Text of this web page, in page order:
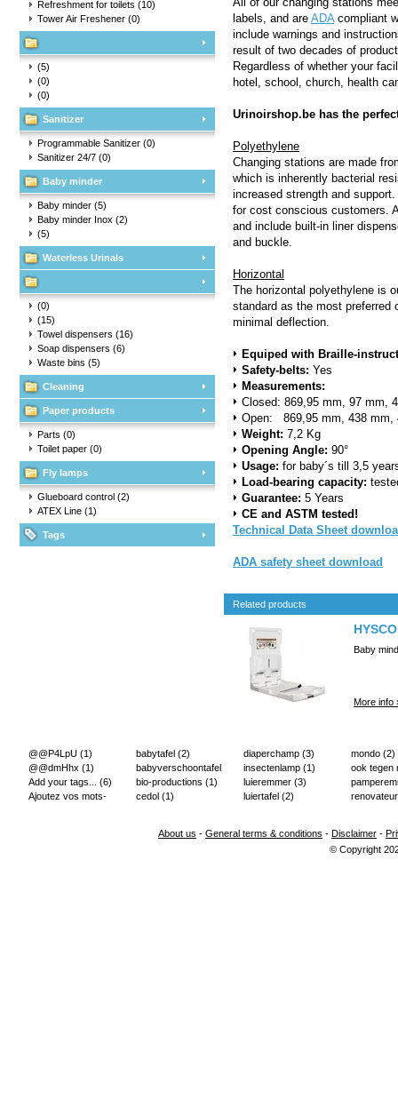
Refreshment for toilets (10)
Tower Air Freshener (0)
(5)
(0)
(0)
Sanitizer
Programmable Sanitizer (0)
Sanitizer 24/7 (0)
Baby minder
Baby minder (5)
Baby minder Inox (2)
(5)
Waterless Urinals
(0)
(15)
Towel dispensers (16)
Soap dispensers (6)
Waste bins (5)
Cleaning
Paper products
Parts (0)
Toilet paper (0)
Fly lamps
Glueboard control (2)
ATEX Line (1)
Tags
labels, and are ADAcompliant
include warnings and
result of two decades of
Regardless of whether your
hotel, school, church, health
Urinoirshop.be has the
Polyethylene
Changing stations are made
which is inherently bacterial
increased strength and
for cost conscious customers.
and include built-in liner
and buckle.
Horizontal
The horizontal polyethylene is
standard as the most preferred
minimal deflection.
Equiped with Braille-
Safety-belts: Yes
Measurements:
Closed: 869,95 mm, 97 mm,
Open: 869,95 mm, 438 mm,
Weight: 7,2 Kg
Opening Angle: 90°
Usage: for baby´s till 3,5
Load-bearing capacity:
Guarantee: 5 Years
CE and ASTM tested!
Technical Data Sheet
ADA safety sheet download
Related products
Baby
More info
@@P4LpU (1)
@@dmHhx (1)
Add your tags... (6)
Ajoutez vos mots-
babytafel (2)
babyverschoontafel
(2)
bio-productions (1)
cedol (1)
diaperchamp (3)
insectenlamp (1)
luieremmer (3)
luiertafel (2)
mondo (2)
ook tegen
About us - General terms & conditions - Disclaimer -
© Copyright